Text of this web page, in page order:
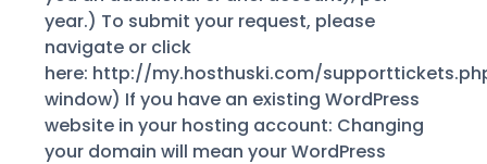
year.) To submit your request, please
navigate or click
here: http://my.hosthuski.com/
window) If you have an existing WordPress
website in your hosting account: Changing
your domain will mean your WordPress